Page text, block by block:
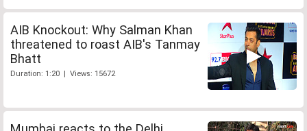
AIB Knockout: Why Salman Khan
threatened to roast AIB's Tanmay
Bhatt
Duration: 1:20 | Views: 15672